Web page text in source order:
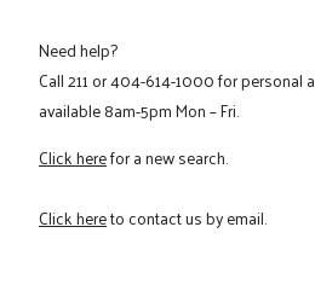
Need help?
Call211or404-614-1000for personal
available 8am-5pm Mon – Fri.
Click herefor a new search.
Click hereto contact us by email.